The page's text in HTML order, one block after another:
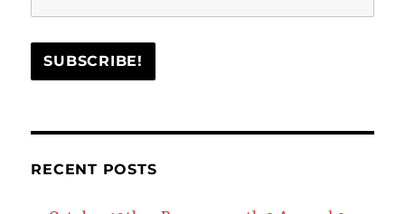
RECENT POSTS